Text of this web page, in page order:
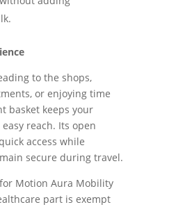
to the shops,
or enjoying time
basket keeps your
reach. Its open
access while
secure during travel.
Motion Aura Mobility
part is exempt